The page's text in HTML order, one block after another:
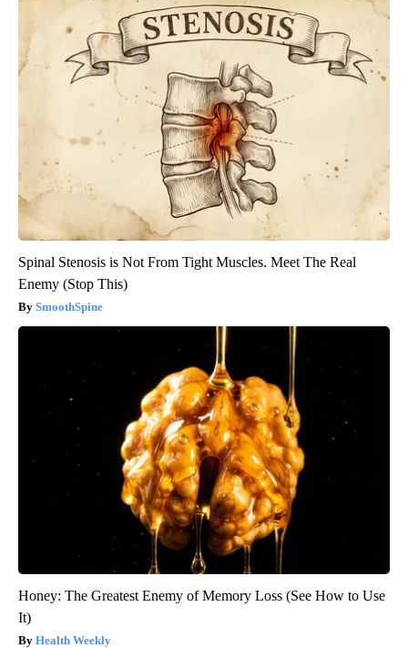
Spinal Stenosis is Not From Tight Muscles. Meet The Real
Enemy (Stop This)
SmoothSpine
Honey: The Greatest Enemy of Memory Loss (See How to Use
It)
Health Weekly